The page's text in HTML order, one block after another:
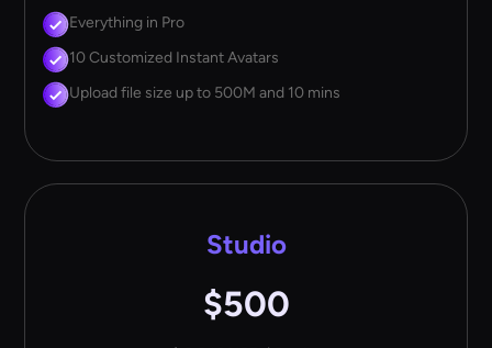
Everything in Pro
10 Customized Instant Avatars
Upload file size up to 500M and 10 mins
Studio
$500